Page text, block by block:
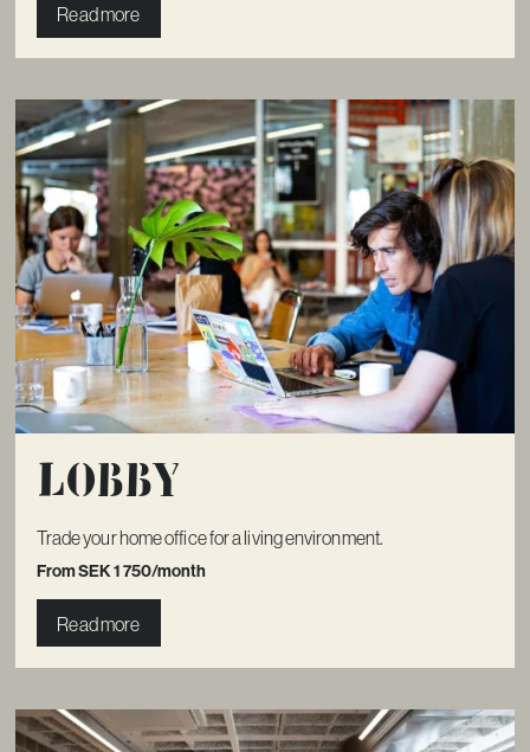
Read more
Lobby
Trade your home office for a living environment.
From SEK 1 750/month
Read more